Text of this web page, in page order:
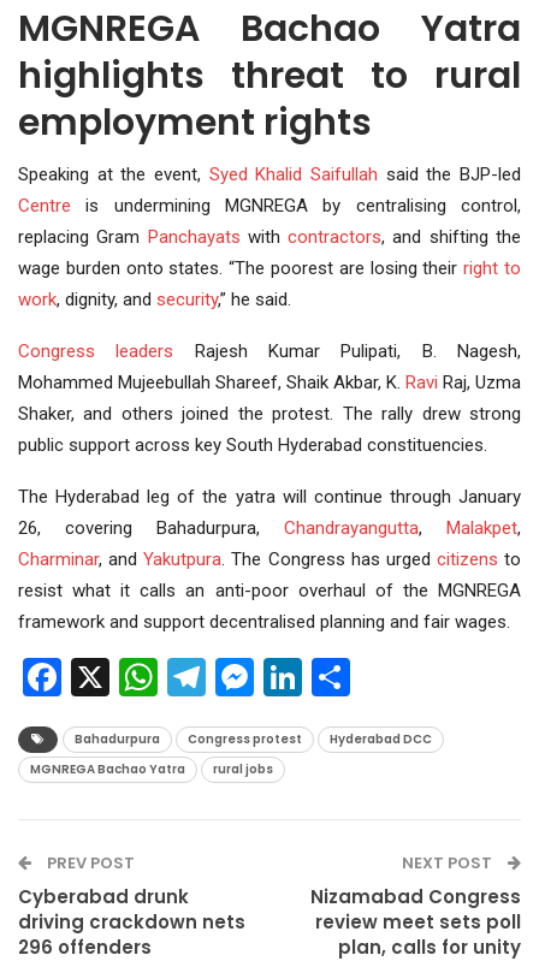
MGNREGA Bachao Yatra
highlights threat to rural
employment rights
Speaking at the event, Syed Khalid Saifullah said the BJP-led
Centre is undermining MGNREGA by centralising control,
replacing Gram Panchayats withcontractors, and shifting the
wage burden onto states. “The poorest are losing theirright to
work, dignity, and security,” he said.
Congress leaders Rajesh Kumar Pulipati, B. Nagesh,
Mohammed Mujeebullah Shareef, Shaik Akbar, K. Ravi Raj, Uzma
Shaker, and others joined the protest. The rally drew strong
public support across key South Hyderabad constituencies.
The Hyderabad leg of the yatra will continue through January
26, covering Bahadurpura, Chandrayangutta, Malakpet,
Charminar, andYakutpura. The Congress has urged citizens to
resist what it calls an anti-poor overhaul of the MGNREGA
framework and support decentralised planning and fair wages.
Facebook
X WhatsApp
Telegram
Messenger
LinkedIn
Bahadurpura Congress protest
Hyderabad DCC
MGNREGA Bachao Yatra
rural jobs
PREV POST
Cyberabad drunk
driving crackdown nets
296 offenders
NEXT POST
Nizamabad Congress
review meet sets poll
plan, calls for unity